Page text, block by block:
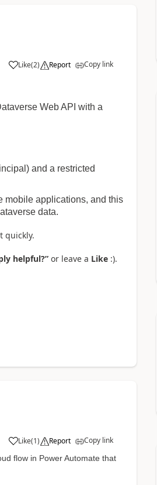
Like
a (2) Report Copy link
Web API with a
and a restricted
mobile applications, and this
data.
quickly.
helpful?” or leave a Like:).
Like
a (1) Report Copy link
flow in Power Automate that